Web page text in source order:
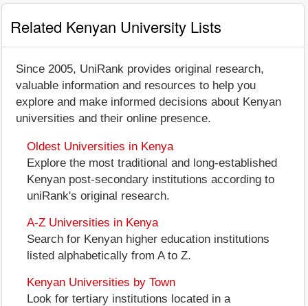
Related Kenyan University Lists
Since 2005, UniRank provides original research,
valuable information and resources to help you
explore and make informed decisions about Kenyan
universities and their online presence.
Oldest Universities in Kenya
Explore the most traditional and long-established
Kenyan post-secondary institutions according to
uniRank's original research.
A-Z Universities in Kenya
Search for Kenyan higher education institutions
listed alphabetically from A to Z.
Kenyan Universities by Town
Look for tertiary institutions located in a